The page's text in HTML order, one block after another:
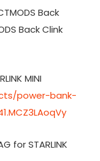
Back
Back Clink
MINI
power-bank-
for STARLINK